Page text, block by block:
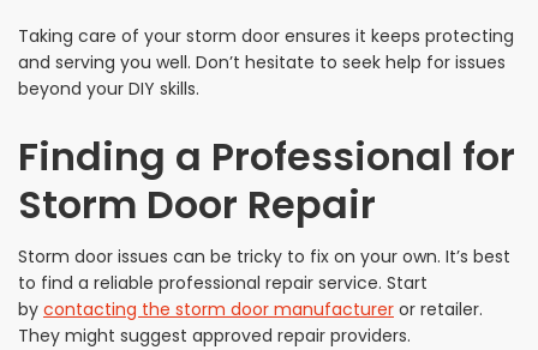
Taking care of your storm door ensures it keeps protecting
and serving you well. Don’t hesitate to seek help for issues
beyond your DIY skills.
Finding a Professional for
Storm Door Repair
Storm door issues can be tricky to fix on your own. It’s best
to find a reliable professional repair service. Start
by contacting the storm door manufacturer or retailer.
They might suggest approved repair providers.